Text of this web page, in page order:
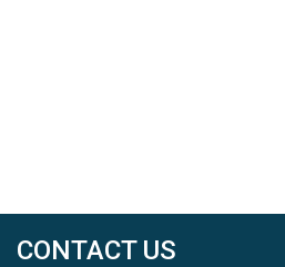
CONTACT US